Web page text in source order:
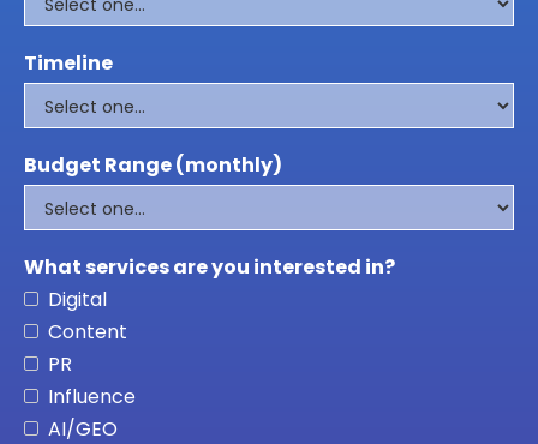
Timeline
Budget Range (monthly)
What services are you interested in?
Digital
Content
PR
Influence
AI/GEO